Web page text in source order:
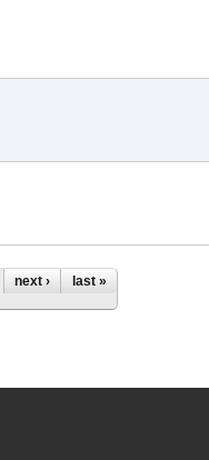
next › last »